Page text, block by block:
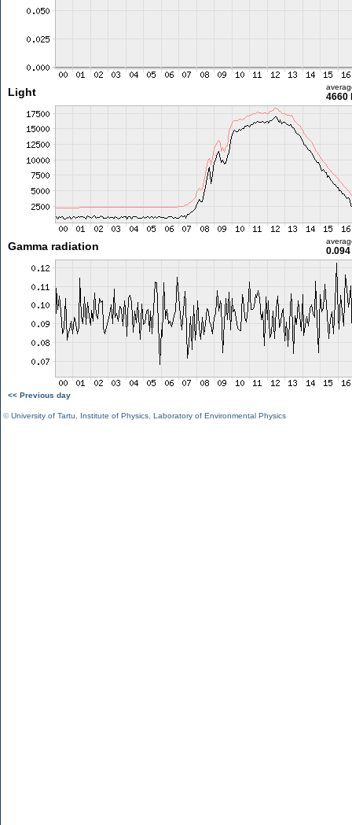
Light 4660
Gamma radiation
<< Previous day
©University of Tartu Institute of Physics Laboratory of Environmental Physics